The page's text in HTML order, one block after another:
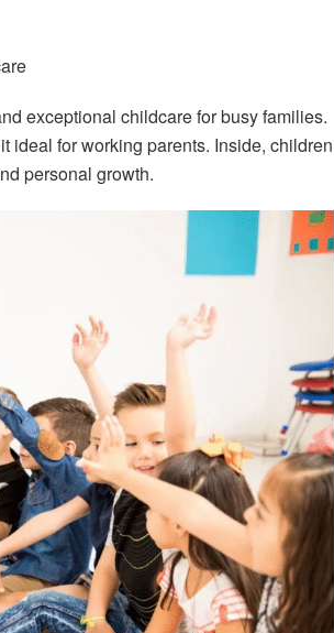
exceptional childcare for busy families.
ideal for working parents. Inside, children
personal growth.